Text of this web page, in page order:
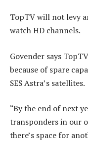
TopTV will not levy
watch HD channels.
Govender says
because of spare
SES Astra’s satellites.
“By the end of next
transponders in our
there’s space for